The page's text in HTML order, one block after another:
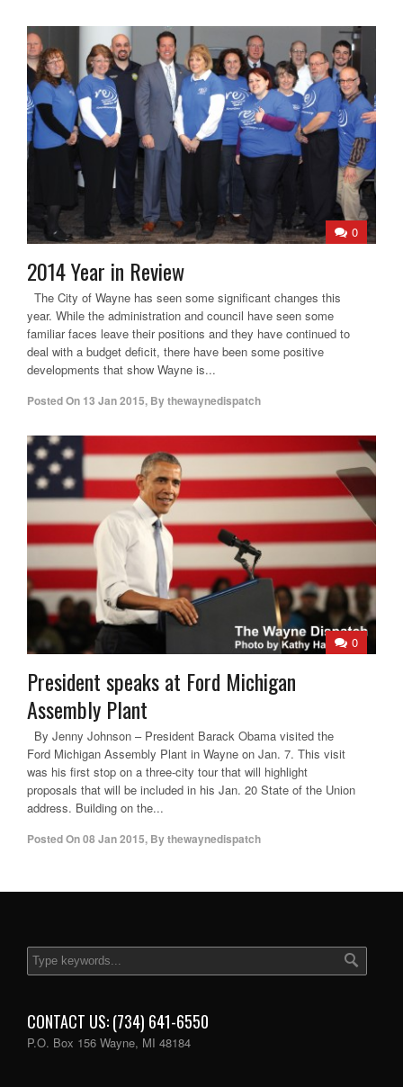
0
2014 Year in Review
The City of Wayne has seen some significant changes this
year. While the administration and council have seen some
familiar faces leave their positions and they have continued to
deal with a budget deficit, there have been some positive
developments that show Wayne is...
Posted On 13 Jan 2015, Bythewaynedispatch
0
President speaks at Ford Michigan
Assembly Plant
By Jenny Johnson – President Barack Obama visited the
Ford Michigan Assembly Plant in Wayne on Jan. 7. This visit
was his first stop on a three-city tour that will highlight
proposals that will be included in his Jan. 20 State of the Union
address. Building on the...
Posted On08 Jan 2015, Bythewaynedispatch
CONTACT US: (734) 641-6550
P.O. Box 156 Wayne, MI 48184